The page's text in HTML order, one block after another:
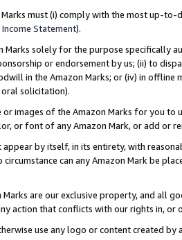
Marks must (i) comply with the most up-
Income Statement).
Marks solely for the purpose specifically
or endorsement by us; (ii) to
in the Amazon Marks; or (iv) in offline
solicitation).
images of the Amazon Marks for you to
or font of any Amazon Mark, or add or
appear by itself, in its entirety, with
circumstance can any Amazon Mark be
are our exclusive property, and all
action that conflicts with our rights in, or
use any logo or content created